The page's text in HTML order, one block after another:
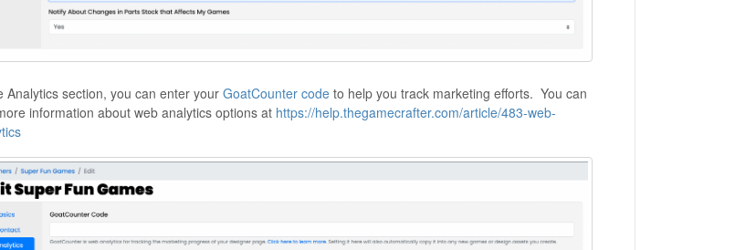
Analytics section, you can enter your GoatCounter codeto help you track marketing efforts. You can
information about web analytics options at https://help.thegamecrafter.com/article/483-web-